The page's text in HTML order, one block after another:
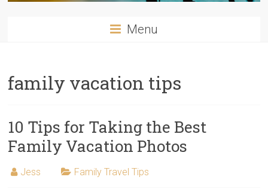
Travelling
Flying
Free
has
Menu
family vacation tips
10 Tips for Taking the Best
Family Vacation Photos
Jess Family Travel Tips